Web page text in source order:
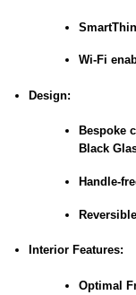
Wi-Fi
Design:
Bespoke
Black
Handle-
Interior Features:
Optimal